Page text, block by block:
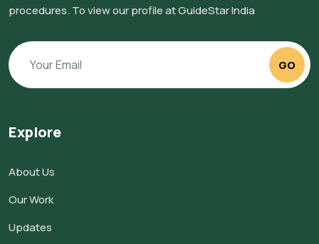
procedures. To view our profile at GuideStar India
GO
Explore
About Us
Our Work
Updates